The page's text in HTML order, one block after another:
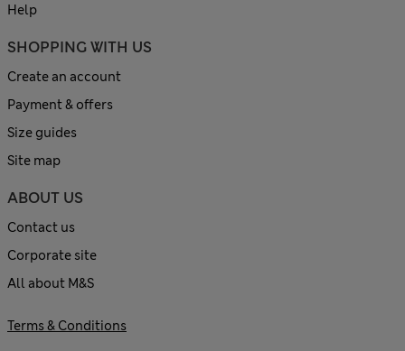
Help
SHOPPING WITH US
Create an account
Payment & offers
Size guides
Site map
ABOUT US
Contact us
Corporate site
All about M&S
Terms & Conditions